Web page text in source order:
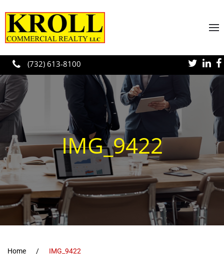
Skip to main content
(732) 613-8100
IMG_9422
Home IMG_9422